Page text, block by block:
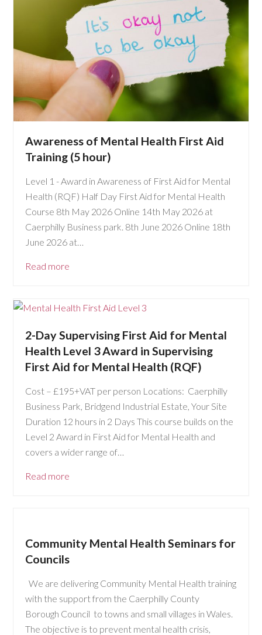
Awareness of Mental Health First Aid
Training (5 hour)
Level 1 - Award in Awareness of First Aid for Mental
Health (RQF) Half Day First Aid for Mental Health
Course 8th May 2026 Online 14th May 2026 at
Caerphilly Business park. 8th June 2026 Online 18th
June 2026 at…
Read more
2-Day Supervising First Aid for Mental
Health Level 3 Award in Supervising
First Aid for Mental Health (RQF)
Cost – £195+VAT per person Locations: Caerphilly
Business Park, Bridgend Industrial Estate, Your Site
Duration 12 hours in 2 Days This course builds on the
Level 2 Award in First Aid for Mental Health and
covers a wider range of…
Read more
Community Mental Health Seminars for
Councils
We are delivering Community Mental Health training
with the support from the Caerphilly County
Borough Council to towns and small villages in Wales.
The objective is to prevent mental health crisis,